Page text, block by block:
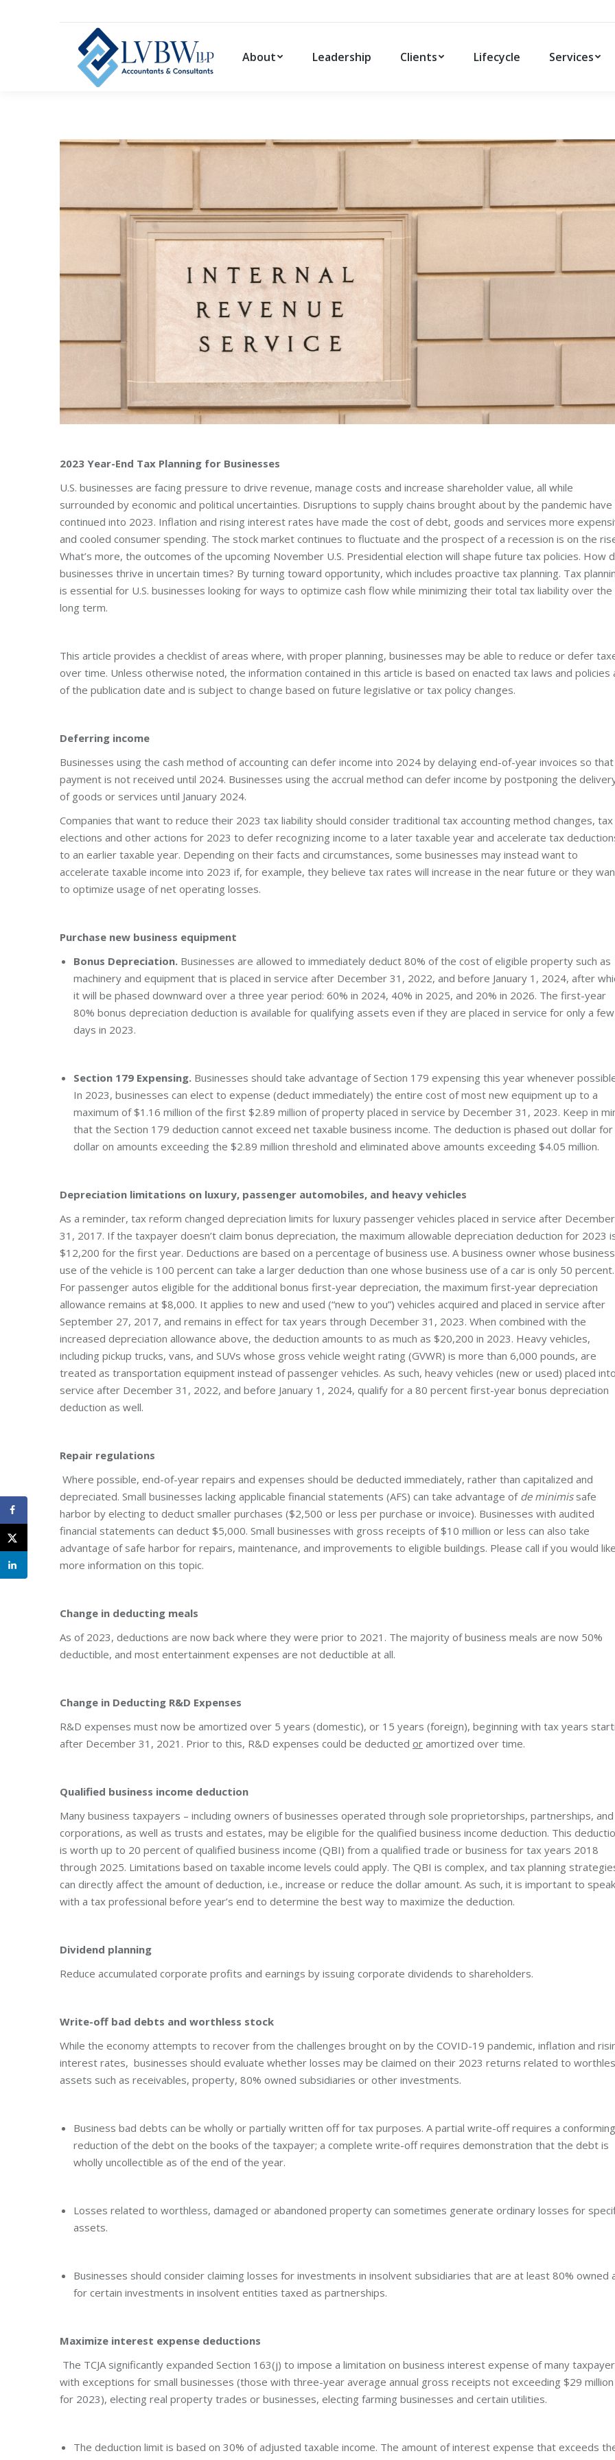
About Leadership Clients Lifecycle Services
2023 Year-End Tax Planning for Businesses
U.S. businesses are facing pressure to drive revenue, manage costs and increase shareholder value, all while
surrounded by economic and political uncertainties. Disruptions to supply chains brought about by the pandemic have
continued into 2023. Inflation and rising interest rates have made the cost of debt, goods and services more
and cooled consumer spending. The stock market continues to fluctuate and the prospect of a recession is on the
What’s more, the outcomes of the upcoming November U.S. Presidential election will shape future tax policies. How
businesses thrive in uncertain times? By turning toward opportunity, which includes proactive tax planning. Tax
is essential for U.S. businesses looking for ways to optimize cash flow while minimizing their total tax liability over the
long term.
This article provides a checklist of areas where, with proper planning, businesses may be able to reduce or defer
over time. Unless otherwise noted, the information contained in this article is based on enacted tax laws and policies
of the publication date and is subject to change based on future legislative or tax policy changes.
Deferring income
Businesses using the cash method of accounting can defer income into 2024 by delaying end-of-year invoices so that
payment is not received until 2024. Businesses using the accrual method can defer income by postponing the
of goods or services until January 2024.
Companies that want to reduce their 2023 tax liability should consider traditional tax accounting method changes, tax
elections and other actions for 2023 to defer recognizing income to a later taxable year and accelerate tax
to an earlier taxable year. Depending on their facts and circumstances, some businesses may instead want to
accelerate taxable income into 2023 if, for example, they believe tax rates will increase in the near future or they
to optimize usage of net operating losses.
Purchase new business equipment
Bonus Depreciation. Businesses are allowed to immediately deduct 80% of the cost of eligible property such as
machinery and equipment that is placed in service after December 31, 2022, and before January 1, 2024, after
it will be phased downward over a three year period: 60% in 2024, 40% in 2025, and 20% in 2026. The first-year
80% bonus depreciation deduction is available for qualifying assets even if they are placed in service for only a few
days in 2023.
Section 179 Expensing. Businesses should take advantage of Section 179 expensing this year whenever
In 2023, businesses can elect to expense (deduct immediately) the entire cost of most new equipment up to a
maximum of $1.16 million of the first $2.89 million of property placed in service by December 31, 2023. Keep in
that the Section 179 deduction cannot exceed net taxable business income. The deduction is phased out dollar for
dollar on amounts exceeding the $2.89 million threshold and eliminated above amounts exceeding $4.05 million.
Depreciation limitations on luxury, passenger automobiles, and heavy vehicles
As a reminder, tax reform changed depreciation limits for luxury passenger vehicles placed in service after December
31, 2017. If the taxpayer doesn’t claim bonus depreciation, the maximum allowable depreciation deduction for 2023
$12,200 for the first year. Deductions are based on a percentage of business use. A business owner whose business
use of the vehicle is 100 percent can take a larger deduction than one whose business use of a car is only 50 percent.
For passenger autos eligible for the additional bonus first-year depreciation, the maximum first-year depreciation
allowance remains at $8,000. It applies to new and used (“new to you”) vehicles acquired and placed in service after
September 27, 2017, and remains in effect for tax years through December 31, 2023. When combined with the
increased depreciation allowance above, the deduction amounts to as much as $20,200 in 2023. Heavy vehicles,
including pickup trucks, vans, and SUVs whose gross vehicle weight rating (GVWR) is more than 6,000 pounds, are
treated as transportation equipment instead of passenger vehicles. As such, heavy vehicles (new or used) placed
service after December 31, 2022, and before January 1, 2024, qualify for a 80 percent first-year bonus depreciation
deduction as well.
Repair regulations
Where possible, end-of-year repairs and expenses should be deducted immediately, rather than capitalized and
depreciated. Small businesses lacking applicable financial statements (AFS) can take advantage of de minimissafe
harbor by electing to deduct smaller purchases ($2,500 or less per purchase or invoice). Businesses with audited
financial statements can deduct $5,000. Small businesses with gross receipts of $10 million or less can also take
advantage of safe harbor for repairs, maintenance, and improvements to eligible buildings. Please call if you would
more information on this topic.
Change in deducting meals
As of 2023, deductions are now back where they were prior to 2021. The majority of business meals are now 50%
deductible, and most entertainment expenses are not deductible at all.
Change in Deducting R&D Expenses
R&D expenses must now be amortized over 5 years (domestic), or 15 years (foreign), beginning with tax years
after December 31, 2021. Prior to this, R&D expenses could be deducted or amortized over time.
Qualified business income deduction
Many business taxpayers – including owners of businesses operated through sole proprietorships, partnerships, and
corporations, as well as trusts and estates, may be eligible for the qualified business income deduction. This
is worth up to 20 percent of qualified business income (QBI) from a qualified trade or business for tax years 2018
through 2025. Limitations based on taxable income levels could apply. The QBI is complex, and tax planning
can directly affect the amount of deduction, i.e., increase or reduce the dollar amount. As such, it is important to speak
with a tax professional before year’s end to determine the best way to maximize the deduction.
Dividend planning
Reduce accumulated corporate profits and earnings by issuing corporate dividends to shareholders.
Write-off bad debts and worthless stock
While the economy attempts to recover from the challenges brought on by the COVID-19 pandemic, inflation and
interest rates, businesses should evaluate whether losses may be claimed on their 2023 returns related to
assets such as receivables, property, 80% owned subsidiaries or other investments.
Business bad debts can be wholly or partially written off for tax purposes. A partial write-off requires a conforming
reduction of the debt on the books of the taxpayer; a complete write-off requires demonstration that the debt is
wholly uncollectible as of the end of the year.
Losses related to worthless, damaged or abandoned property can sometimes generate ordinary losses for
assets.
Businesses should consider claiming losses for investments in insolvent subsidiaries that are at least 80% owned
for certain investments in insolvent entities taxed as partnerships.
Maximize interest expense deductions
The TCJA significantly expanded Section 163(j) to impose a limitation on business interest expense of many
with exceptions for small businesses (those with three-year average annual gross receipts not exceeding $29 million
for 2023), electing real property trades or businesses, electing farming businesses and certain utilities.
The deduction limit is based on 30% of adjusted taxable income. The amount of interest expense that exceeds